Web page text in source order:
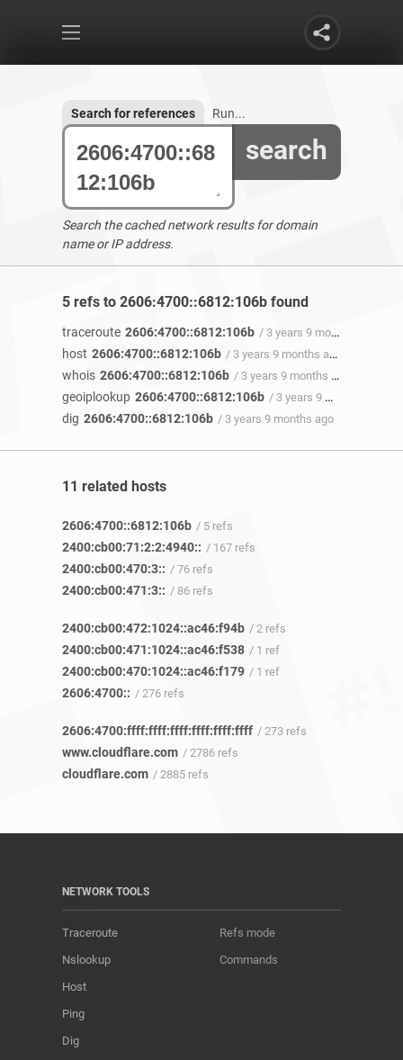
search
Search for references Run...
Search the cached network results for domain
name or IP address.
5 refs to 2606:4700::6812:106b found
traceroute 2606:4700::6812:106b / 3 years 9 months ago
host 2606:4700::6812:106b / 3 years 9 months ago
whois 2606:4700::6812:106b / 3 years 9 months ago
geoiplookup 2606:4700::6812:106b / 3 years 9 months ago
dig 2606:4700::6812:106b / 3 years 9 months ago
11 related hosts
2606:4700::6812:106b / 5 refs
2400:cb00:71:2:2:4940:: / 167 refs
2400:cb00:470:3:: / 76 refs
2400:cb00:471:3:: / 86 refs
2400:cb00:472:1024::ac46:f94b / 2 refs
2400:cb00:471:1024::ac46:f538 / 1 ref
2400:cb00:470:1024::ac46:f179 / 1 ref
2606:4700:: / 276 refs
2606:4700:ffff:ffff:ffff:ffff:ffff:ffff / 273 refs
www.cloudflare.com / 2786 refs
cloudflare.com / 2885 refs
NETWORK TOOLS
Traceroute
Nslookup
Host
Ping
Dig
Refs mode
Commands